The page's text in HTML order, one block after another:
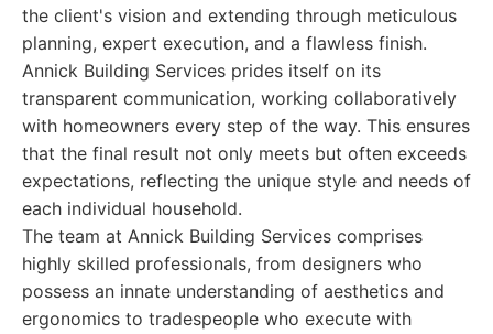
the client's vision and extending through meticulous
planning, expert execution, and a flawless finish.
Annick Building Services prides itself on its
transparent communication, working collaboratively
with homeowners every step of the way. This ensures
that the final result not only meets but often exceeds
expectations, reflecting the unique style and needs of
each individual household.
The team at Annick Building Services comprises
highly skilled professionals, from designers who
possess an innate understanding of aesthetics and
ergonomics to tradespeople who execute with